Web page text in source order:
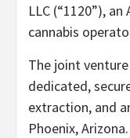
LLC (“1120”),
cannabis
The joint
dedicated,
extraction, and
Phoenix,